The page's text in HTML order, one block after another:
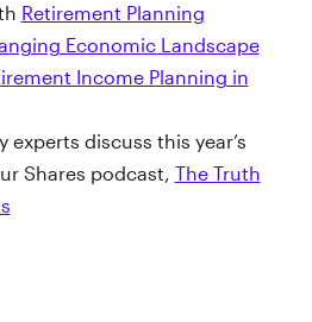
Retirement Planning
Economic Landscape
Income Planning in
experts discuss this year’s
Shares podcast, The Truth